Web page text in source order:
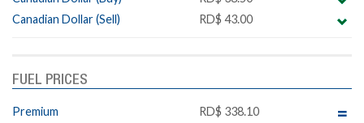
Canadian Dollar (Sell)
RD$ 43.00
FUEL PRICES
Premium
RD$ 338.10